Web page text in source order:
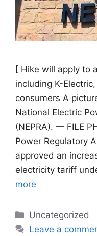
[ Hike will apply to
including K-
consumers A
National Electric
(NEPRA). — FILE
Power Regulatory
approved an
electricity tariff
more
Categories
Uncategorized
Leave a